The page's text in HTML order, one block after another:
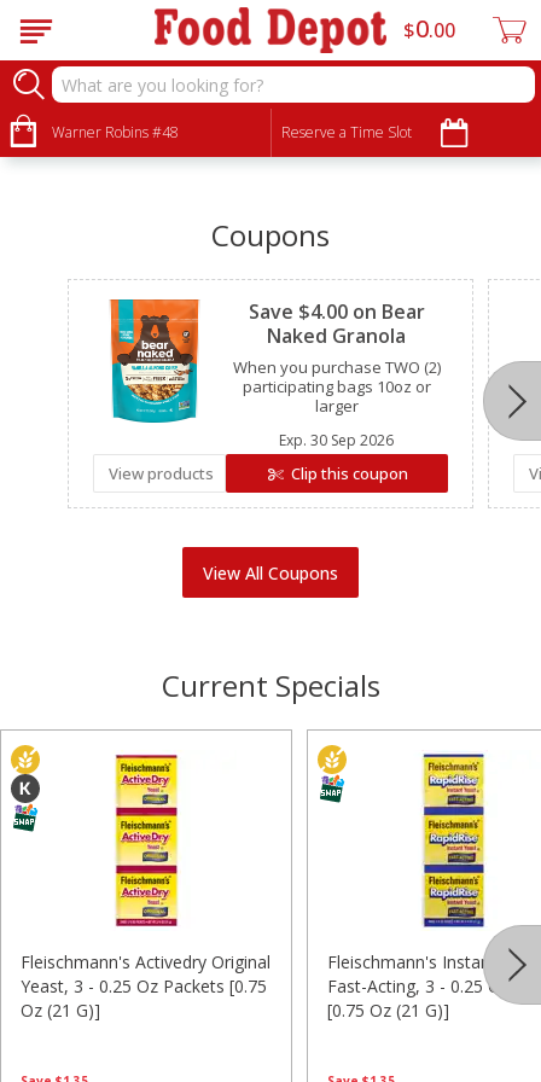
Warner Robins #48 Reserve a Time Slot
$0 00
•
Coupons
Clipped
Save $4.00 on Bear
Naked Granola
When you purchase TWO (2)
participating bags 10oz or
larger
Exp. 30 Sep 2026
View products Clip this coupon
View All Coupons
Current Specials
Fleischmann's Activedry Original
Yeast, 3 - 0.25 Oz Packets [0.75
Oz (21 G)]
Fleischmann's Instant
Fast-Acting, 3 - 0.25 Oz
[0.75 Oz (21 G)]